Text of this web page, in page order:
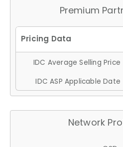
Premium
IDC Average Selling Price
IDC ASP Applicable Date
Network